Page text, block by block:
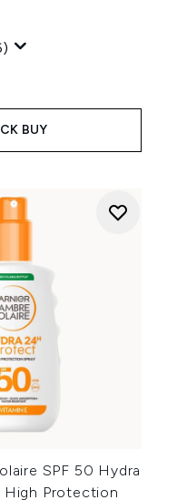
Price:
BUY
SPF 50 Hydra
Protection